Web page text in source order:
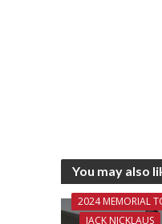
You may also
2024 MEMORIAL
JACK NICKLAUS